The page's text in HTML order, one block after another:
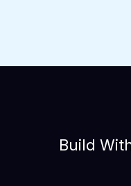
Build